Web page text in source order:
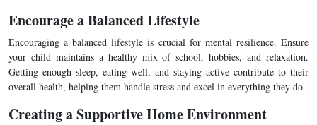
Encourage a Balanced Lifestyle
Encouraging a balanced lifestyle is crucial for mental resilience. Ensure
your child maintains a healthy mix of school, hobbies, and relaxation.
Getting enough sleep, eating well, and staying active contribute to their
overall health, helping them handle stress and excel in everything they do.
Creating a Supportive Home Environment